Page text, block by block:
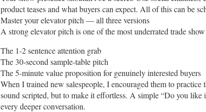
product teases and what buyers can expect. All of this can be
Master your elevator pitch — all three versions
A strong elevator pitch is one of the most underrated trade
The 1-2 sentence attention grab
The 30-second sample-table pitch
The 5-minute value proposition for genuinely interested buyers
When I trained new salespeople, I encouraged them to
sound scripted, but to make it effortless. A simple “Do you like
every deeper conversation.